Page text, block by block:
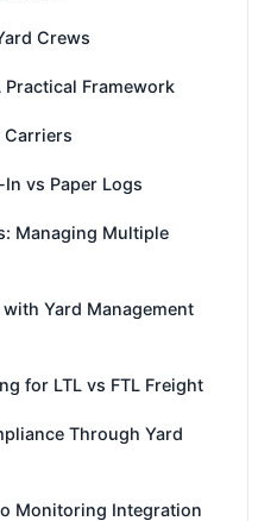
Crews
Practical Framework
Carriers
vs Paper Logs
Managing Multiple
Yard Management
for LTL vs FTL Freight
Through Yard
Monitoring Integration